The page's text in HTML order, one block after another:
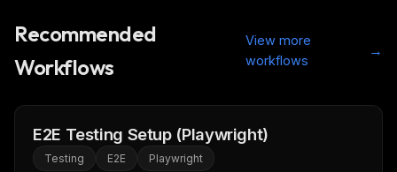
Recommended
Workflows
View more
workflows
→
E2E Testing Setup (Playwright)
Testing E2E Playwright
Free · Weekly · 2 min read